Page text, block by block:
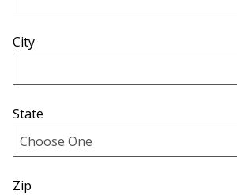
City
State
Zip